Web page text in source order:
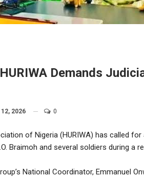
Demands
2026 0
of Nigeria (HURIWA) has called
Braimoh and several soldiers during a
National Coordinator, Emmanuel